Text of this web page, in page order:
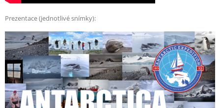
Prezentace (jednotlivé snímky):